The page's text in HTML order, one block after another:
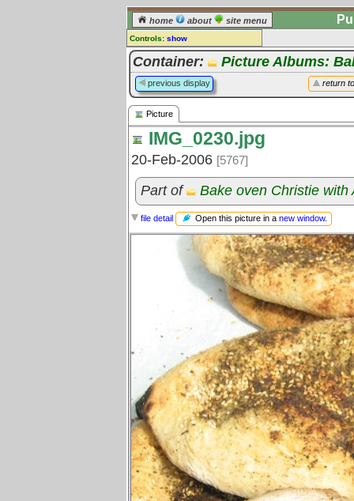
home about site menu
Controls: show
Picture
Comments:
[log in] or [register] to leave a
comment for this picture.
Go to: all pictures
Container: Picture Albums:
return
previous display
Picture
IMG_0230.jpg
20-Feb-2006 [5767]
Part of Bake oven Christie with
file detail Open this picture in a new window.